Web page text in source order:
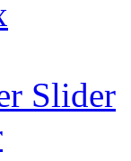
Slider